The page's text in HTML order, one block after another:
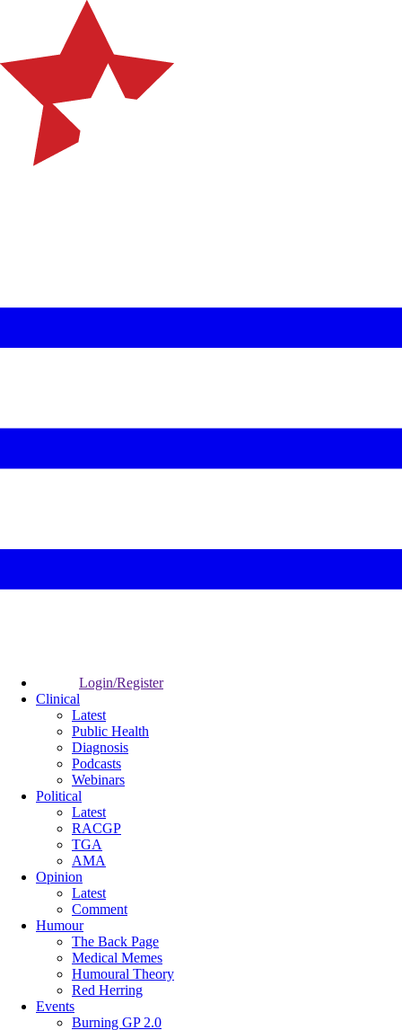
Login/Register
Clinical
Latest
Public Health
Diagnosis
Podcasts
Webinars
Political
Latest
RACGP
TGA
AMA
Opinion
Latest
Comment
Humour
The Back Page
Medical Memes
Humoural Theory
Red Herring
Events
Burning GP 2.0